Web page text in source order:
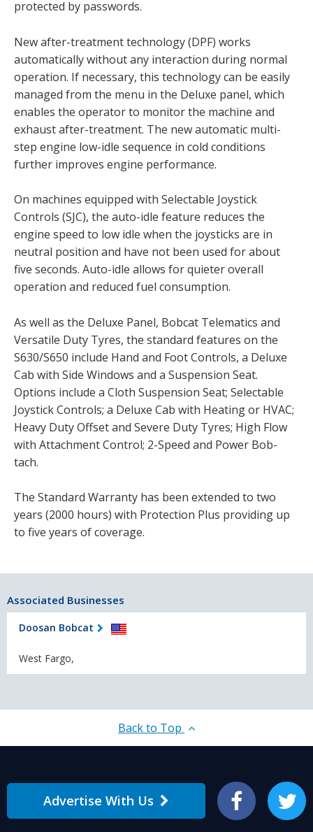
protected by passwords.
New after-treatment technology (DPF) works
automatically without any interaction during normal
operation. If necessary, this technology can be easily
managed from the menu in the Deluxe panel, which
enables the operator to monitor the machine and
exhaust after-treatment. The new automatic multi-
step engine low-idle sequence in cold conditions
further improves engine performance.
On machines equipped with Selectable Joystick
Controls (SJC), the auto-idle feature reduces the
engine speed to low idle when the joysticks are in
neutral position and have not been used for about
five seconds. Auto-idle allows for quieter overall
operation and reduced fuel consumption.
As well as the Deluxe Panel, Bobcat Telematics and
Versatile Duty Tyres, the standard features on the
S630/S650 include Hand and Foot Controls, a Deluxe
Cab with Side Windows and a Suspension Seat.
Options include a Cloth Suspension Seat; Selectable
Joystick Controls; a Deluxe Cab with Heating or HVAC;
Heavy Duty Offset and Severe Duty Tyres; High Flow
with Attachment Control; 2-Speed and Power Bob-
tach.
The Standard Warranty has been extended to two
years (2000 hours) with Protection Plus providing up
to five years of coverage.
Associated Businesses
Doosan Bobcat
West Fargo,
Back to Top
Advertise With Us Facebook Twitter